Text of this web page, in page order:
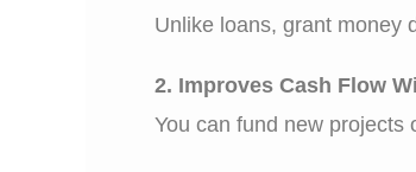
Unlike loans, grant money
2. Improves Cash Flow
You can fund new projects